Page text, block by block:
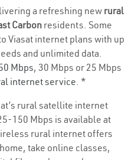
a refreshing new rural
Carbon residents. Some
Viasat internet plans with up
and unlimited data.
Mbps, 30 Mbps or 25 Mbps
internet service. *
rural satellite internet
150 Mbps is available at
rural internet offers
take online classes,